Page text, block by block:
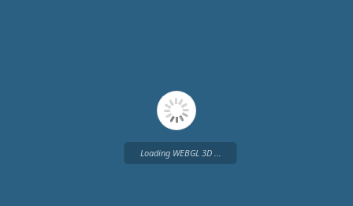
Loading WEBGL 3D ...